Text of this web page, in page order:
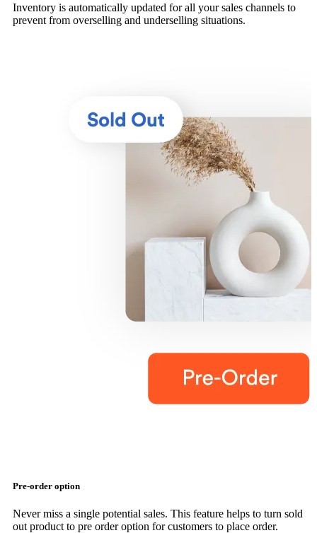
Inventory is automatically updated for all your sales channels to
prevent from overselling and underselling situations.
Pre-order option
Never miss a single potential sales. This feature helps to turn sold
out product to pre order option for customers to place order.